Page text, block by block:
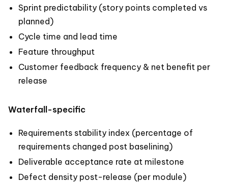
Sprint predictability (story points completed vs
planned)
Cycle time and lead time
Feature throughput
Customer feedback frequency & net benefit per
release
Waterfall-specific
Requirements stability index (percentage of
requirements changed post baselining)
Deliverable acceptance rate at milestone
Defect density post-release (per module)